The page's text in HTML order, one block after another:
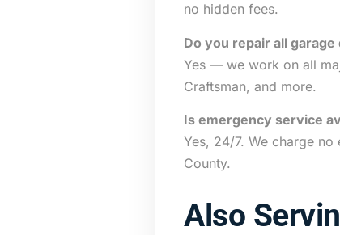
no hidden fees.
Do you repair all garage
Yes — we work on all
Craftsman, and more.
Is emergency service
Yes, 24/7. We charge
County.
Also